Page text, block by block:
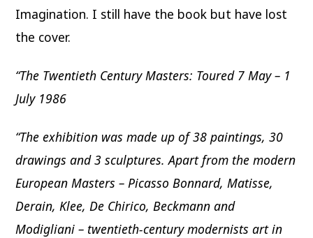
Imagination. I still have the book but have lost
the cover.
“The Twentieth Century Masters: Toured 7 May – 1
July 1986
“The exhibition was made up of 38 paintings, 30
drawings and 3 sculptures. Apart from the modern
European Masters – Picasso Bonnard, Matisse,
Derain, Klee, De Chirico, Beckmann and
Modigliani – twentieth-century modernists art in